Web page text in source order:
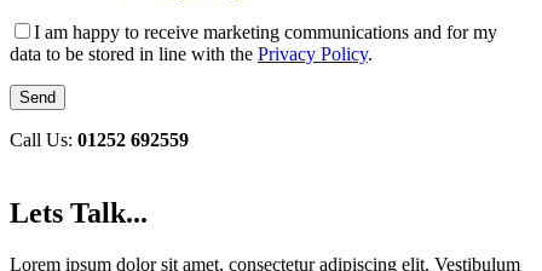
I am happy to receive marketing communications and for my
data to be stored in line with the Privacy Policy.
Call Us: 01252 692559
Lets Talk...
Lorem ipsum dolor sit amet, consectetur adipiscing elit. Vestibulum